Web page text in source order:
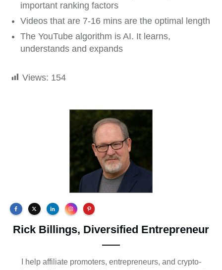
important ranking factors
Videos that are 7-16 mins are the optimal length
The YouTube algorithm is AI. It learns,
understands and expands
Views: 154
Rick Billings, Diversified Entrepreneur
I help affiliate promoters, entrepreneurs, and crypto-